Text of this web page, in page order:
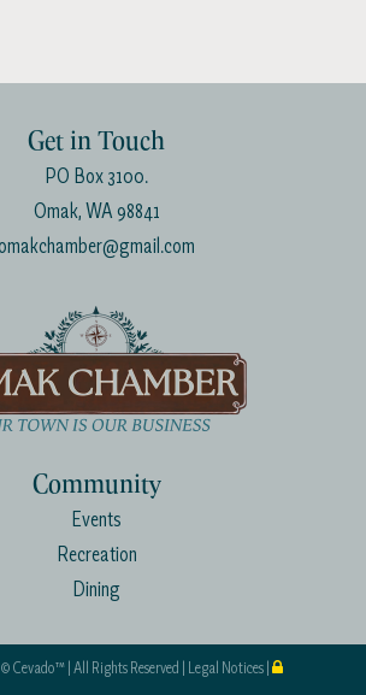
Get in Touch
PO Box 3100.
Omak, WA 98841
Community
Events
Recreation
Dining
©Cevado™ | All Rights Reserved | Legal Notices